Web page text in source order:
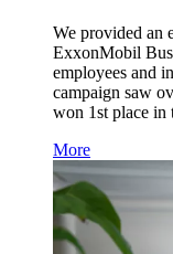
We provided an
ExxonMobil
employees and
campaign saw
won 1st place
More